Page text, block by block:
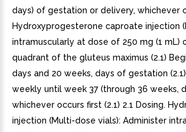
days) of gestation or delivery, whichever
Hydroxyprogesterone caproate injection
intramuscularly at dose of 250 mg (1
quadrant of the gluteus maximus (2.1)
days and 20 weeks, days of gestation
weekly until week 37 (through 36 weeks,
whichever occurs first (2.1) 2.1 Dosing.
injection (Multi-dose vials): Administer